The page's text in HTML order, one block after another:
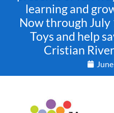
learning and
Now through July
Toys and help
Cristian